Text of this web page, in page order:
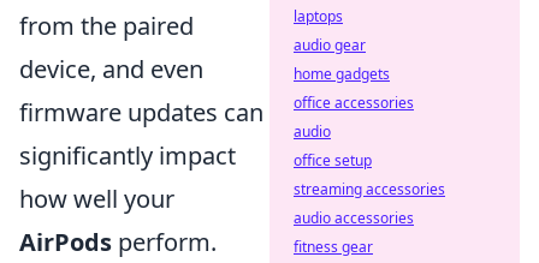
from the paired
device, and even
firmware updates can
significantly impact
how well your
AirPods perform.
laptops
audio gear
home gadgets
office accessories
audio
office setup
streaming accessories
audio accessories
fitness gear